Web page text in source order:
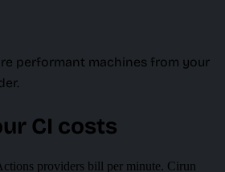
performant machines from your
CI costs
providers bill per minute. Cirun